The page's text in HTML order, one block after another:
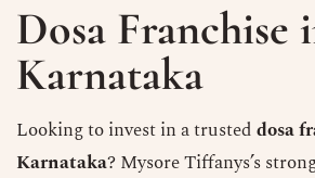
Dosa Franchise
Karnataka
Looking to invest in a trusteddosa
Karnataka? Mysore Tiffanys’s